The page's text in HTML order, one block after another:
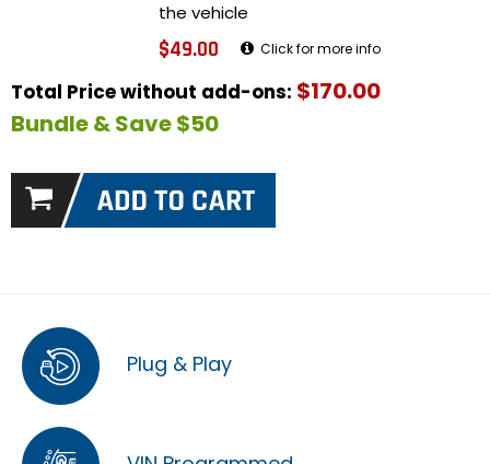
the vehicle
$49.00 Click for more info
Total Price without add-ons: $170.00
Bundle & Save $50
Plug & Play